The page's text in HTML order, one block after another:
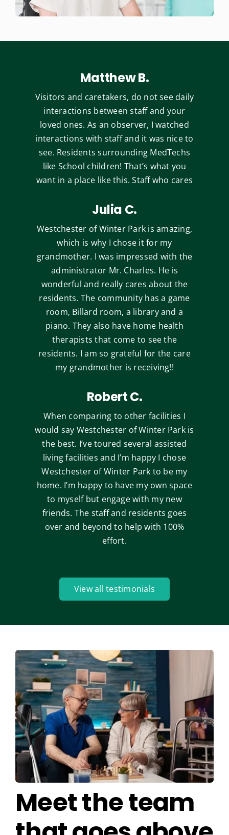
Matthew B.
Visitors and caretakers, do not see daily
interactions between staff and your
loved ones. As an observer, I watched
interactions with staff and it was nice to
see. Residents surrounding MedTechs
like School children! That’s what you
want in a place like this. Staff who cares
Julia C.
Westchester of Winter Park is amazing,
which is why I chose it for my
grandmother. I was impressed with the
administrator Mr. Charles. He is
wonderful and really cares about the
residents. The community has a game
room, Billard room, a library and a
piano. They also have home health
therapists that come to see the
residents. I am so grateful for the care
my grandmother is receiving!!
Robert C.
When comparing to other facilities I
would say Westchester of Winter Park is
the best. I’ve toured several assisted
living facilities and I’m happy I chose
Westchester of Winter Park to be my
home. I’m happy to have my own space
to myself but engage with my new
friends. The staff and residents goes
over and beyond to help with 100%
effort.
View all testimonials
Meet the team